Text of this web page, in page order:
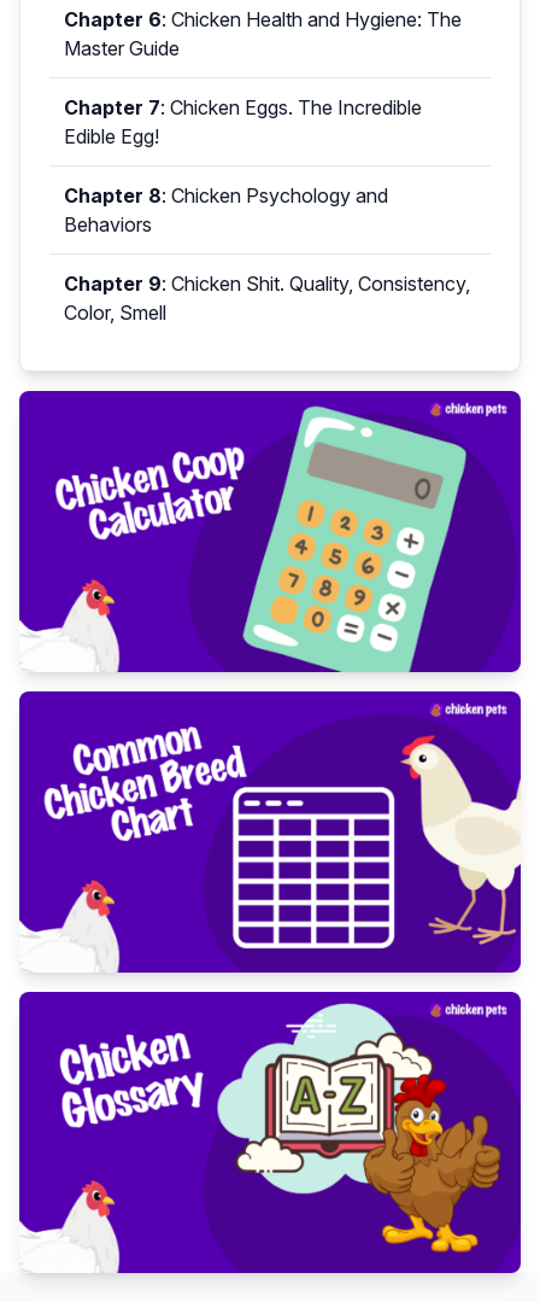
Chapter 6: Chicken Health and Hygiene: The
Master Guide
Chapter 7: Chicken Eggs. The Incredible
Edible Egg!
Chapter 8: Chicken Psychology and
Behaviors
Chapter 9: Chicken Shit. Quality, Consistency,
Color, Smell